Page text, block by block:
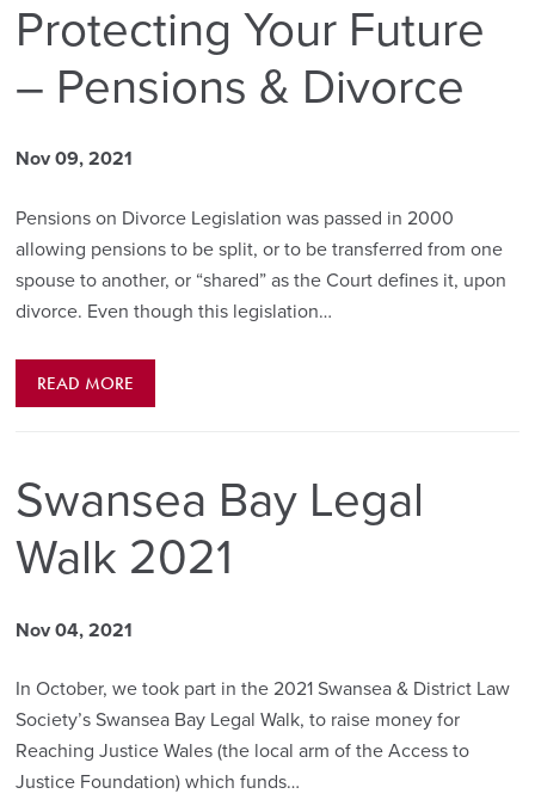
Protecting Your Future
– Pensions & Divorce
Nov 09, 2021
Pensions on Divorce Legislation was passed in 2000
allowing pensions to be split, or to be transferred from one
spouse to another, or “shared” as the Court defines it, upon
divorce. Even though this legislation…
READ MORE
Swansea Bay Legal
Walk 2021
Nov 04, 2021
In October, we took part in the 2021 Swansea & District Law
Society’s Swansea Bay Legal Walk, to raise money for
Reaching Justice Wales (the local arm of the Access to
Justice Foundation) which funds…